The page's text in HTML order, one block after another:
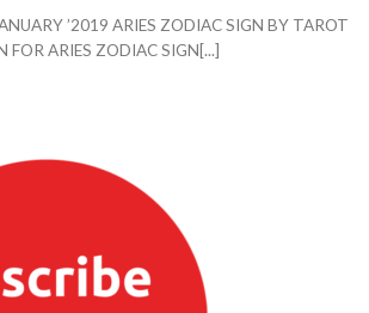
’2019 ARIES ZODIAC SIGN BY TAROT
FOR ARIES ZODIAC SIGN[...]